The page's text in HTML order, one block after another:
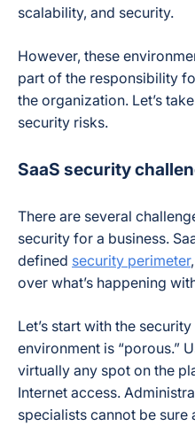
scalability, and security.
However, these
part of the responsibility
the organization. Let’s
security risks.
SaaS security
There are several
security for a business.
defined security perimeter
over what’s happening
Let’s start with the
environment is “porous.”
virtually any spot on the
Internet access.
specialists cannot be